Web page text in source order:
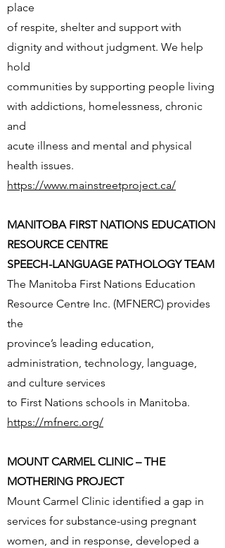
place
of respite, shelter and support with
dignity and without judgment. We help
hold
communities by supporting people living
with addictions, homelessness, chronic
and
acute illness and mental and physical
health issues.
https://www.mainstreetproject.ca/
MANITOBA FIRST NATIONS EDUCATION
RESOURCE CENTRE
SPEECH-LANGUAGE PATHOLOGY TEAM
The Manitoba First Nations Education
Resource Centre Inc. (MFNERC) provides
the
province’s leading education,
administration, technology, language,
and culture services
to First Nations schools in Manitoba.
https://mfnerc.org/
MOUNT CARMEL CLINIC – THE
MOTHERING PROJECT
Mount Carmel Clinic identified a gap in
services for substance-using pregnant
women, and in response, developed a